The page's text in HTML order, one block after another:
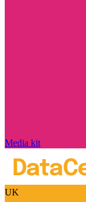
Media kit
UK